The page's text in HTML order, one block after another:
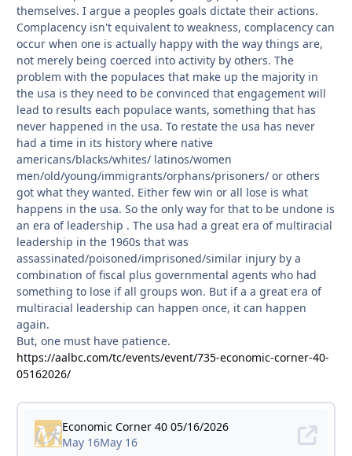
themselves. I argue a peoples goals dictate their actions.
Complacency isn't equivalent to weakness, complacency can
occur when one is actually happy with the way things are,
not merely being coerced into activity by others. The
problem with the populaces that make up the majority in
the usa is they need to be convinced that engagement will
lead to results each populace wants, something that has
never happened in the usa. To restate the usa has never
had a time in its history where native
americans/blacks/whites/ latinos/women
men/old/young/immigrants/orphans/prisoners/ or others
got what they wanted. Either few win or all lose is what
happens in the usa. So the only way for that to be undone is
an era of leadership . The usa had a great era of multiracial
leadership in the 1960s that was
assassinated/poisoned/imprisoned/similar injury by a
combination of fiscal plus governmental agents who had
something to lose if all groups won. But if a a great era of
multiracial leadership can happen once, it can happen
again.
But, one must have patience.
https://aalbc.com/tc/events/event/735-economic-corner-40-
05162026/